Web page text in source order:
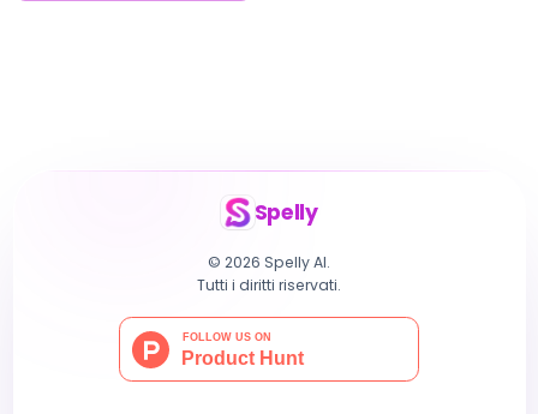
Spelly
© 2026 Spelly AI.
Tutti i diritti riservati.